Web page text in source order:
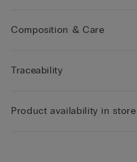
Composition & Care
Traceability
Product availability in store